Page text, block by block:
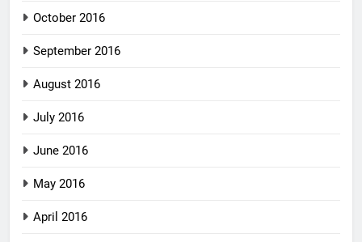
October 2016
September 2016
August 2016
July 2016
June 2016
May 2016
April 2016